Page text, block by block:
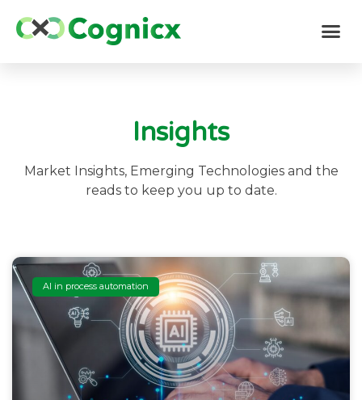
Insights
Market Insights, Emerging Technologies and the
reads to keep you up to date.
AI in process automation